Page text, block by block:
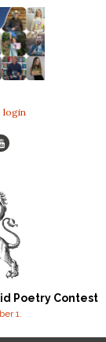
login
Poetry Contest
1.